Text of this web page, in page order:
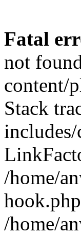
Fatal
not
content/
Stack
/home/
/home/